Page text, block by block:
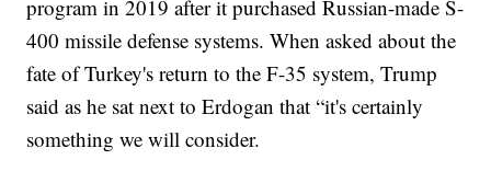
program in 2019 after it purchased Russian-made S-
400 missile defense systems. When asked about the
fate of Turkey's return to the F-35 system, Trump
said as he sat next to Erdogan that “it's certainly
something we will consider.